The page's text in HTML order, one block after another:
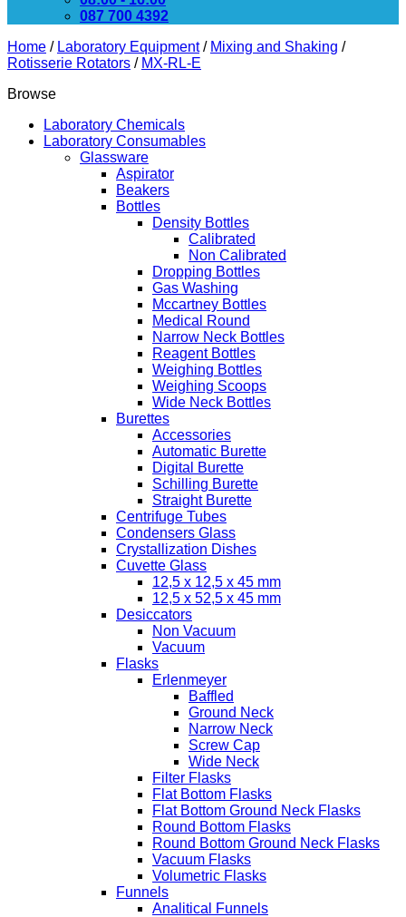
087 700 4392
Home / Laboratory Equipment / Mixing and Shaking /
Rotisserie Rotators / MX-RL-E
Browse
Laboratory Chemicals
Laboratory Consumables
Glassware
Aspirator
Beakers
Bottles
Density Bottles
Calibrated
Non Calibrated
Dropping Bottles
Gas Washing
Mccartney Bottles
Medical Round
Narrow Neck Bottles
Reagent Bottles
Weighing Bottles
Weighing Scoops
Wide Neck Bottles
Burettes
Accessories
Automatic Burette
Digital Burette
Schilling Burette
Straight Burette
Centrifuge Tubes
Condensers Glass
Crystallization Dishes
Cuvette Glass
12,5 x 12,5 x 45 mm
12,5 x 52,5 x 45 mm
Desiccators
Non Vacuum
Vacuum
Flasks
Erlenmeyer
Baffled
Ground Neck
Narrow Neck
Screw Cap
Wide Neck
Filter Flasks
Flat Bottom Flasks
Flat Bottom Ground Neck Flasks
Round Bottom Flasks
Round Bottom Ground Neck Flasks
Vacuum Flasks
Volumetric Flasks
Funnels
Analitical Funnels